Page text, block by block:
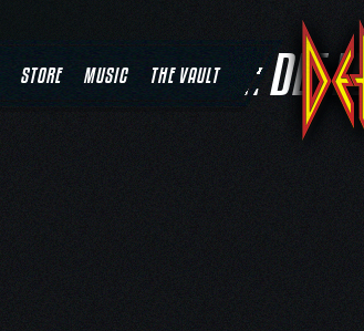
STORE MUSIC THE VAULTTAG:DEF